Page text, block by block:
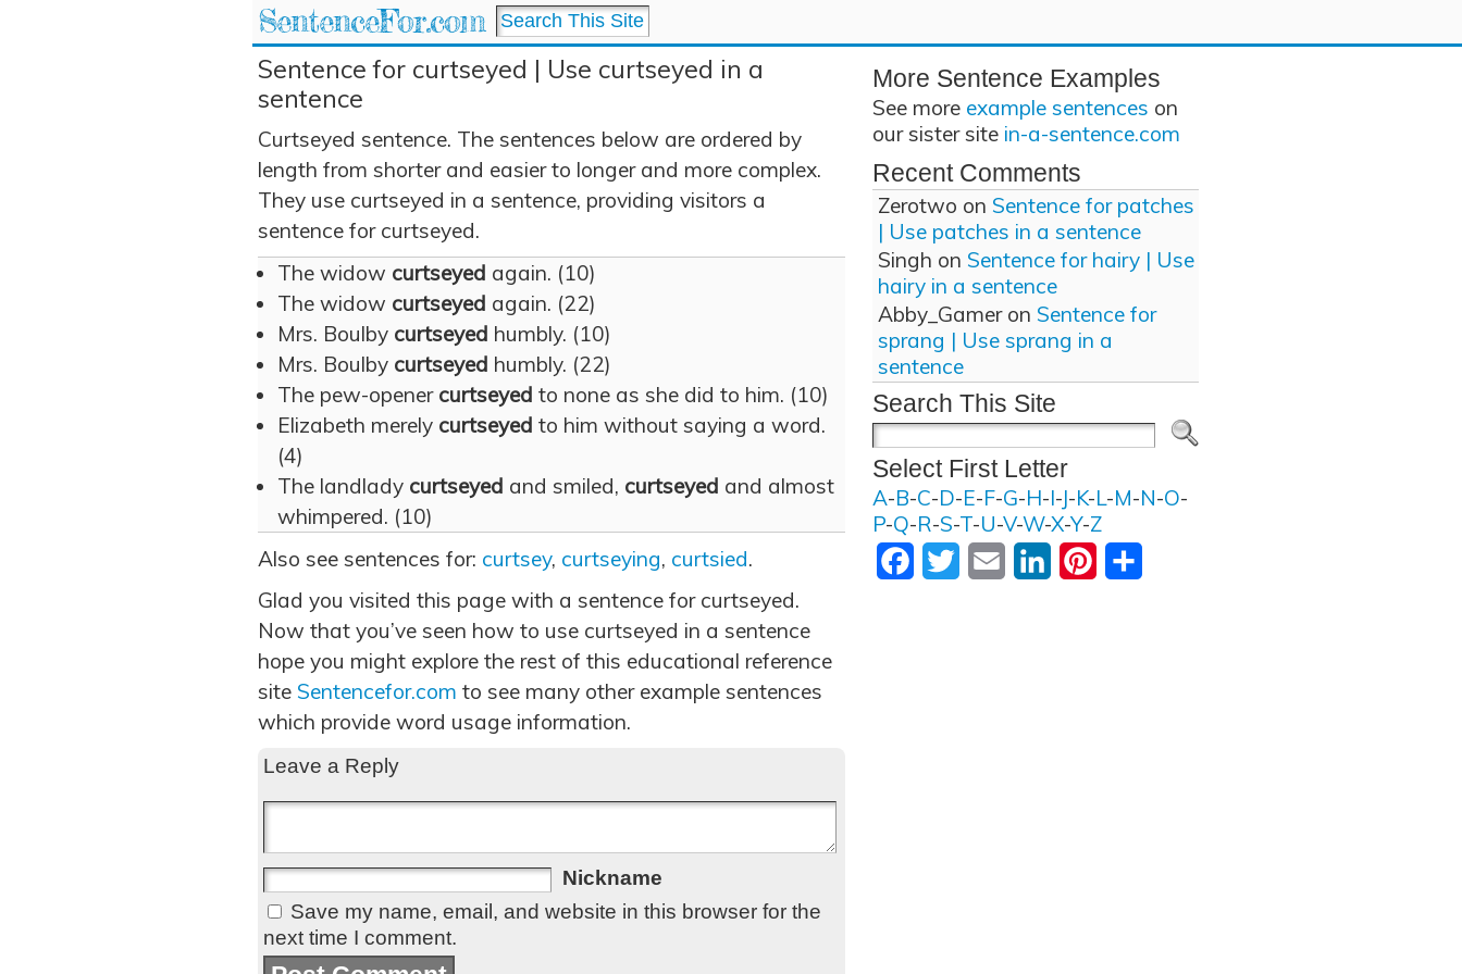
SentenceFor.com
Sentence for curtseyed | Use curtseyed in a
sentence
Curtseyed sentence. The sentences below are ordered by
length from shorter and easier to longer and more complex.
They use curtseyed in a sentence, providing visitors a
sentence for curtseyed.
The widow curtseyed again. (10)
The widow curtseyed again. (22)
Mrs. Boulby curtseyed humbly. (10)
Mrs. Boulby curtseyed humbly. (22)
The pew-opener curtseyed to none as she did to him. (10)
Elizabeth merely curtseyed to him without saying a word.
(4)
The landlady curtseyed and smiled, curtseyed and almost
whimpered. (10)
Also see sentences for: curtsey, curtseying, curtsied.
Glad you visited this page with a sentence for curtseyed.
Now that you’ve seen how to use curtseyed in a sentence
hope you might explore the rest of this educational reference
site Sentencefor.com to see many other example sentences
which provide word usage information.
Leave a Reply
Nickname
Save my name, email, and website in this browser for the
next time I comment.
More Sentence Examples
See more example sentences on
our sister site in-a-sentence.com
Recent Comments
Zerotwo on Sentence for patches
| Use patches in a sentence
Singh on Sentence for hairy | Use
hairy in a sentence
Abby_Gameron Sentence for
sprang | Use sprang in a
sentence
Search This Site
Select First Letter
A-B-C-D-E-F-G-H-I-J-K-L-M-N-O-
P-Q-R-S-T-U-V-W-X-Y-Z
FacebookTwitter Email LinkedInPinterest